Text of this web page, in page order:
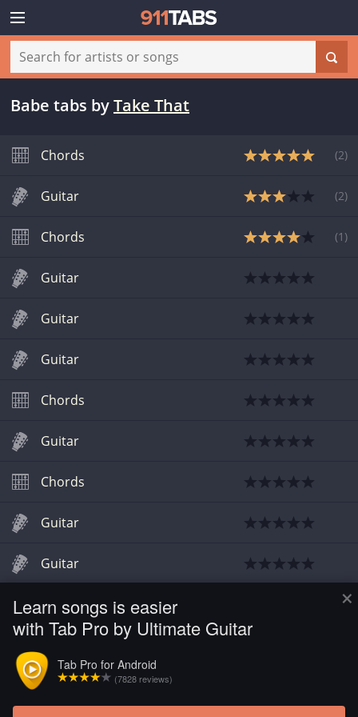
×
Learn songs is easier
with Tab Pro by Ultimate Guitar
Tab Pro for Android
(7828 reviews)
Babe tabs byTake That
Chords (2)
Guitar (2)
Chords (1 )
Guitar
Guitar
Guitar
Chords
Guitar
Chords
Guitar
Guitar
Guitar
Guitar